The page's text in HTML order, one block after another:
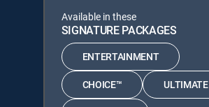
Available in these
SIGNATURE PACKAGES
ENTERTAINMENT
CHOICE™ ULTIMATE